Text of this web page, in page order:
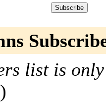
list is
)